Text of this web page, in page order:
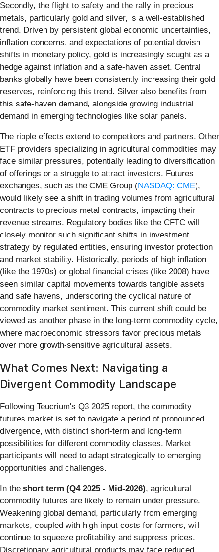
Secondly, the flight to safety and the rally in precious
metals, particularly gold and silver, is a well-established
trend. Driven by persistent global economic uncertainties,
inflation concerns, and expectations of potential dovish
shifts in monetary policy, gold is increasingly sought as a
hedge against inflation and a safe-haven asset. Central
banks globally have been consistently increasing their gold
reserves, reinforcing this trend. Silver also benefits from
this safe-haven demand, alongside growing industrial
demand in emerging technologies like solar panels.
The ripple effects extend to competitors and partners. Other
ETF providers specializing in agricultural commodities may
face similar pressures, potentially leading to diversification
of offerings or a struggle to attract investors. Futures
exchanges, such as the CME Group (NASDAQ: CME),
would likely see a shift in trading volumes from agricultural
contracts to precious metal contracts, impacting their
revenue streams. Regulatory bodies like the CFTC will
closely monitor such significant shifts in investment
strategy by regulated entities, ensuring investor protection
and market stability. Historically, periods of high inflation
(like the 1970s) or global financial crises (like 2008) have
seen similar capital movements towards tangible assets
and safe havens, underscoring the cyclical nature of
commodity market sentiment. This current shift could be
viewed as another phase in the long-term commodity cycle,
where macroeconomic stressors favor precious metals
over more growth-sensitive agricultural assets.
What Comes Next: Navigating a
Divergent Commodity Landscape
Following Teucrium's Q3 2025 report, the commodity
futures market is set to navigate a period of pronounced
divergence, with distinct short-term and long-term
possibilities for different commodity classes. Market
participants will need to adapt strategically to emerging
opportunities and challenges.
In the short term (Q4 2025 - Mid-2026), agricultural
commodity futures are likely to remain under pressure.
Weakening global demand, particularly from emerging
markets, coupled with high input costs for farmers, will
continue to squeeze profitability and suppress prices.
Discretionary agricultural products may face reduced